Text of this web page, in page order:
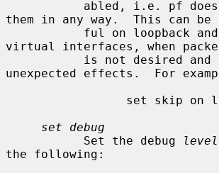
them in any way.  This can be
virtual interfaces, when
unexpected effects.  For
set debug
           Set the debug
level
the following: